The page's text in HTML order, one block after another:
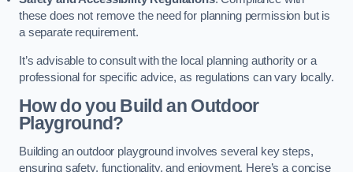
these does not remove the need for planning permission but is
a separate requirement.
It’s advisable to consult with the local planning authority or a
professional for specific advice, as regulations can vary locally.
How do you Build an Outdoor
Playground?
Building an outdoor playground involves several key steps,
ensuring safety, functionality, and enjoyment. Here’s a concise